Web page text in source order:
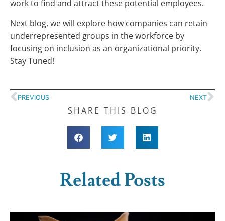
work to find and attract these potential employees.
Next blog, we will explore how companies can retain
underrepresented groups in the workforce by
focusing on inclusion as an organizational priority.
Stay Tuned!
PREVIOUS NEXT
SHARE THIS BLOG
Related Posts